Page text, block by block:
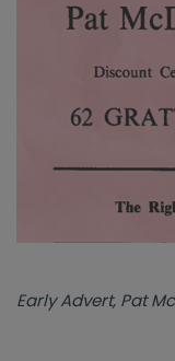
Early Advert, Pat